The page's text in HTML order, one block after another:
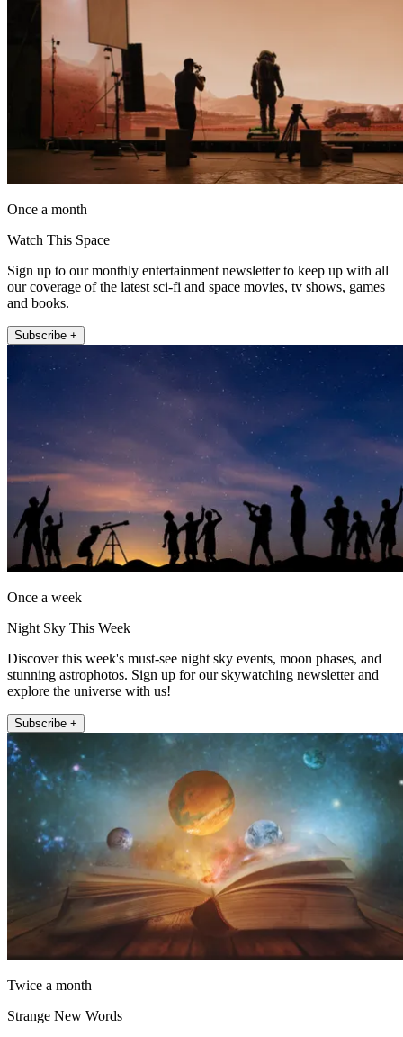
Once a month
Watch This Space
Sign up to our monthly entertainment newsletter to keep up with all
our coverage of the latest sci-fi and space movies, tv shows, games
and books.
Subscribe +
Once a week
Night Sky This Week
Discover this week's must-see night sky events, moon phases, and
stunning astrophotos. Sign up for our skywatching newsletter and
explore the universe with us!
Subscribe +
Twice a month
Strange New Words